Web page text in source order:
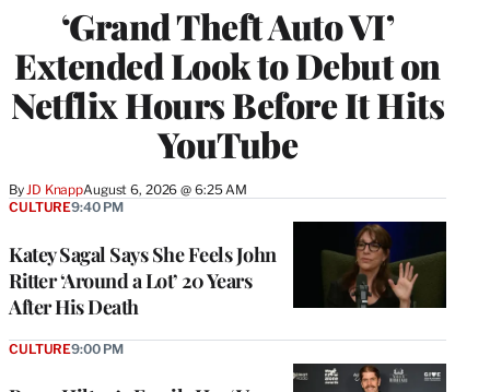
‘Grand Theft Auto VI’
Extended Look to Debut on
Netflix Hours Before It Hits
YouTube
By JD KnappAugust 6, 2026 @ 6:25 AM
Katey Sagal Says She Feels John
Ritter ‘Around a Lot’ 20 Years
After His Death
CULTURE9:40 PM
CULTURE9:00 PM